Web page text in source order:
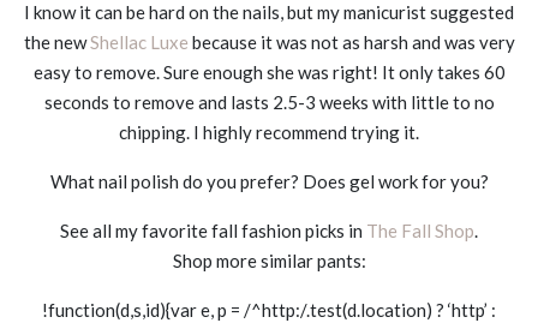
I know it can be hard on the nails, but my manicurist suggested
the newShellac Luxe because it was not as harsh and was very
easy to remove. Sure enough she was right! It only takes 60
seconds to remove and lasts 2.5-3 weeks with little to no
chipping. I highly recommend trying it.
What nail polish do you prefer? Does gel work for you?
See all my favorite fall fashion picks in The Fall Shop.
Shop more similar pants:
!function(d,s,id){var e, p = /^http:/.test(d.location) ? ‘http’ :